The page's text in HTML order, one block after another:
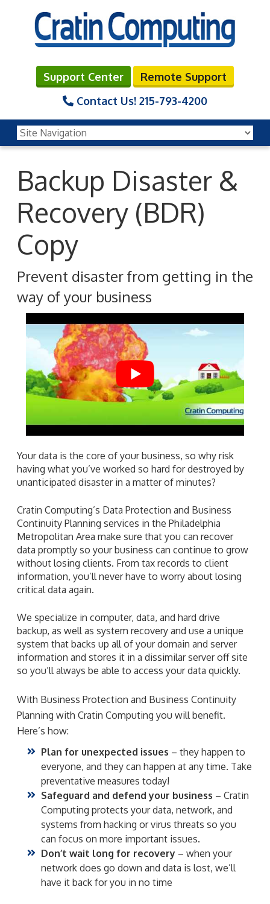
Support Center
Remote Support
Contact Us! 215-793-4200
Backup Disaster &
Recovery (BDR)
Copy
Prevent disaster from getting in the
way of your business
Your data is the core of your business, so why risk
having what you’ve worked so hard for destroyed by
unanticipated disaster in a matter of minutes?
Cratin Computing’s Data Protection and Business
Continuity Planning services in the Philadelphia
Metropolitan Area make sure that you can recover
data promptly so your business can continue to grow
without losing clients. From tax records to client
information, you’ll never have to worry about losing
critical data again.
We specialize in computer, data, and hard drive
backup, as well as system recovery and use a unique
system that backs up all of your domain and server
information and stores it in a dissimilar server off site
so you’ll always be able to access your data quickly.
With Business Protection and Business Continuity
Planning with Cratin Computing you will benefit.
Here’s how:
Plan for unexpected issues – they happen to
everyone, and they can happen at any time. Take
preventative measures today!
Safeguard and defend your business – Cratin
Computing protects your data, network, and
systems from hacking or virus threats so you
can focus on more important issues.
Don’t wait long for recovery – when your
network does go down and data is lost, we’ll
have it back for you in no time